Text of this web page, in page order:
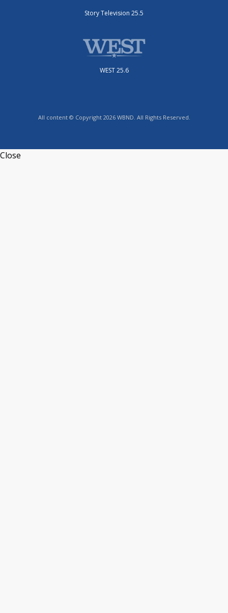
Story Television 25.5
WEST 25.6
All content © Copyright 2026 WBND. All Rights Reserved.
Close